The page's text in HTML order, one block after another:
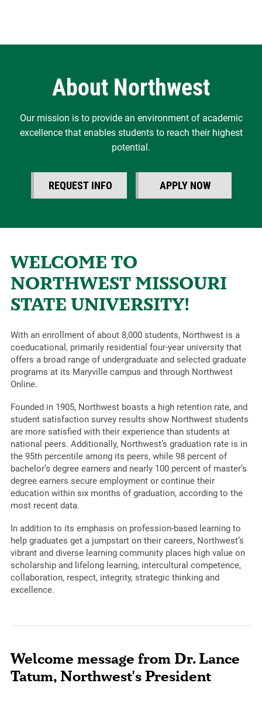
About Northwest
Our mission is to provide an environment of academic
excellence that enables students to reach their highest
potential.
REQUEST INFO APPLY NOW
WELCOME TO
NORTHWEST MISSOURI
STATE UNIVERSITY!
With an enrollment of about 8,000 students, Northwest is a
coeducational, primarily residential four-year university that
offers a broad range of undergraduate and selected graduate
programs at its Maryville campus and through Northwest
Online.
Founded in 1905, Northwest boasts a high retention rate, and
student satisfaction survey results show Northwest students
are more satisfied with their experience than students at
national peers. Additionally, Northwest’s graduation rate is in
the 95th percentile among its peers, while 98 percent of
bachelor’s degree earners and nearly 100 percent of master’s
degree earners secure employment or continue their
education within six months of graduation, according to the
most recent data.
In addition to its emphasis on profession-based learning to
help graduates get a jumpstart on their careers, Northwest’s
vibrant and diverse learning community places high value on
scholarship and lifelong learning, intercultural competence,
collaboration, respect, integrity, strategic thinking and
excellence.
Welcome message from Dr. Lance
Tatum, Northwest's President